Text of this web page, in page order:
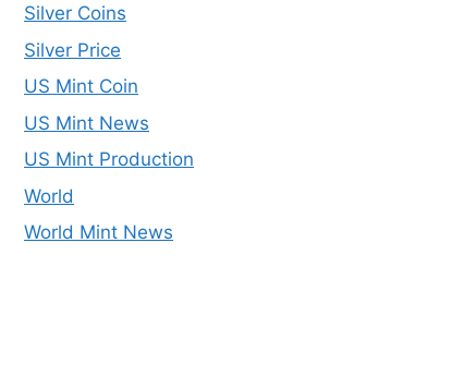
Silver Coins
Silver Price
US Mint Coin
US Mint News
US Mint Production
World
World Mint News